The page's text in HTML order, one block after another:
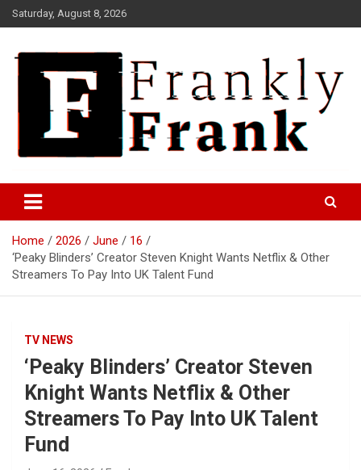
Skip
to
Saturday, August 8, 2026
FrankTrades.com | Stock
Market News, Stock Options
Flow, Dark Pool, Product
Reviews & more!
Home 2026 June
16
‘Peaky Blinders’ Creator Steven Knight Wants Netflix & Other
Streamers To Pay Into UK Talent Fund
TV NEWS
‘Peaky Blinders’ Creator Steven
Knight Wants Netflix & Other
Streamers To Pay Into UK Talent
Fund